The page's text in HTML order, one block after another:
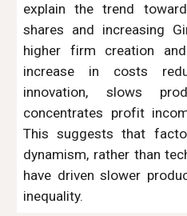
explain the trend
shares and increasing
higher firm creation
increase in costs
innovation, slows
concentrates profit
This suggests that
dynamism, rather than
have driven slower
inequality.